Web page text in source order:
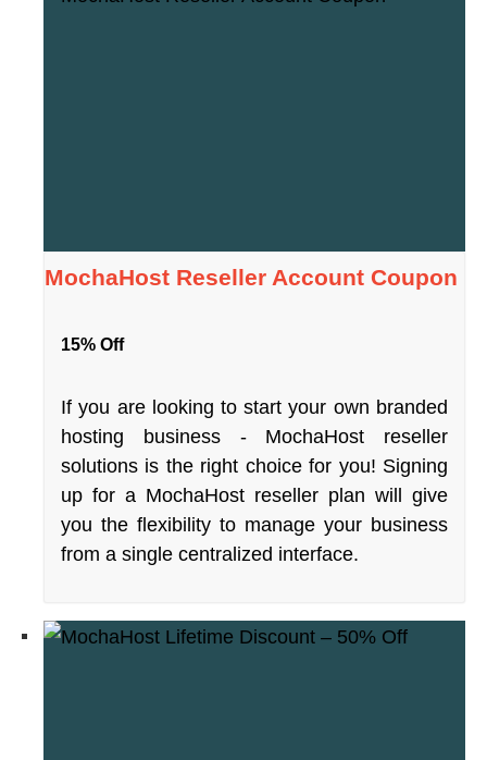
MochaHost Reseller Account Coupon
15% Off
If you are looking to start your own branded
hosting business - MochaHost reseller
solutions is the right choice for you! Signing
up for a MochaHost reseller plan will give
you the flexibility to manage your business
from a single centralized interface.